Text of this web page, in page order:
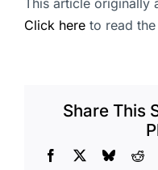
This article originally
Click here to read
Share This
Facebook Bluesky